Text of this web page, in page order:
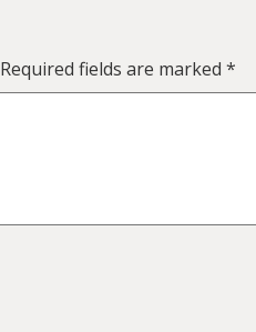
Required fields are marked *